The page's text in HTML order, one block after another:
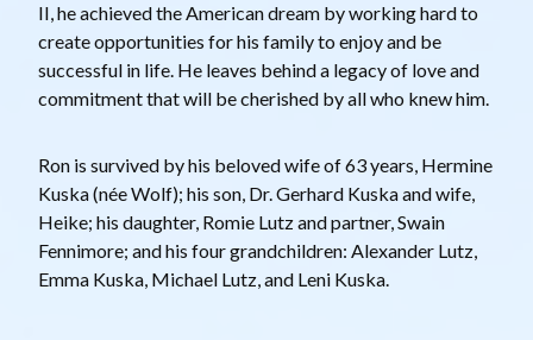
II, he achieved the American dream by working hard to
create opportunities for his family to enjoy and be
successful in life. He leaves behind a legacy of love and
commitment that will be cherished by all who knew him.
Ron is survived by his beloved wife of 63 years, Hermine
Kuska (née Wolf); his son, Dr. Gerhard Kuska and wife,
Heike; his daughter, Romie Lutz and partner, Swain
Fennimore; and his four grandchildren: Alexander Lutz,
Emma Kuska, Michael Lutz, and Leni Kuska.